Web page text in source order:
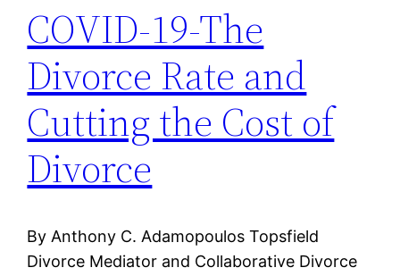
COVID-19-The
Divorce Rate and
Cutting the Cost of
Divorce
By Anthony C. Adamopoulos Topsfield
Divorce Mediator and Collaborative Divorce